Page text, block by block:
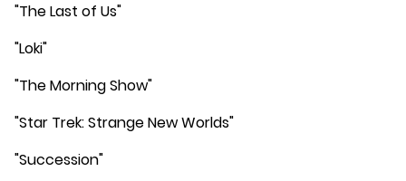
"The Last of Us"
"Loki"
"The Morning Show"
"Star Trek: Strange New Worlds"
"Succession"